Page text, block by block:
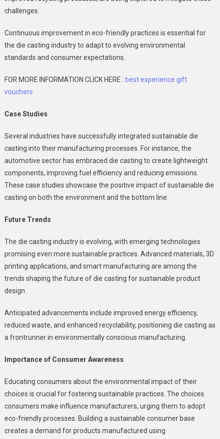
challenges.
Continuous improvement in eco-friendly practices is essential for
the die casting industry to adapt to evolving environmental
standards and consumer expectations.
FOR MORE INFORMATION CLICK HERE : best experience gift
vouchers
Case Studies
Several industries have successfully integrated sustainable die
casting into their manufacturing processes. For instance, the
automotive sector has embraced die casting to create lightweight
components, improving fuel efficiency and reducing emissions.
These case studies showcase the positive impact of sustainable die
casting on both the environment and the bottom line.
Future Trends
The die casting industry is evolving, with emerging technologies
promising even more sustainable practices. Advanced materials, 3D
printing applications, and smart manufacturing are among the
trends shaping the future of die casting for sustainable product
design.
Anticipated advancements include improved energy efficiency,
reduced waste, and enhanced recyclability, positioning die casting as
a frontrunner in environmentally conscious manufacturing.
Importance of Consumer Awareness
Educating consumers about the environmental impact of their
choices is crucial for fostering sustainable practices. The choices
consumers make influence manufacturers, urging them to adopt
eco-friendly processes. Building a sustainable consumer base
creates a demand for products manufactured using